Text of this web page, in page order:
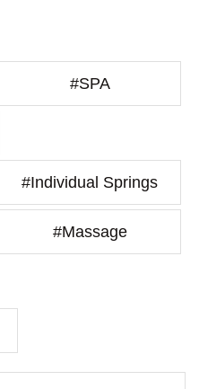
#SPA
#Individual Springs
#Massage